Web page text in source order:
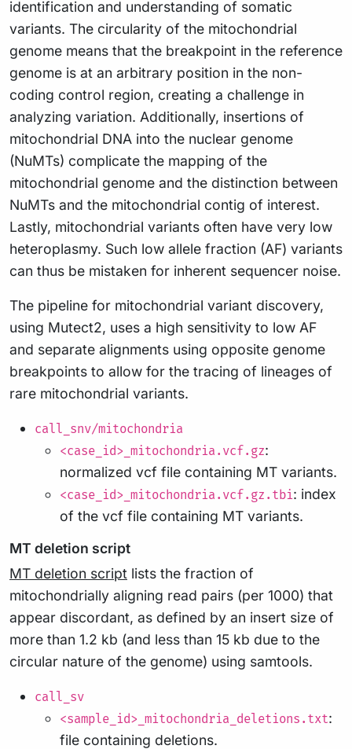
identification and understanding of somatic
variants. The circularity of the mitochondrial
genome means that the breakpoint in the reference
genome is at an arbitrary position in the non-
coding control region, creating a challenge in
analyzing variation. Additionally, insertions of
mitochondrial DNA into the nuclear genome
(NuMTs) complicate the mapping of the
mitochondrial genome and the distinction between
NuMTs and the mitochondrial contig of interest.
Lastly, mitochondrial variants often have very low
heteroplasmy. Such low allele fraction (AF) variants
can thus be mistaken for inherent sequencer noise.
The pipeline for mitochondrial variant discovery,
using Mutect2, uses a high sensitivity to low AF
and separate alignments using opposite genome
breakpoints to allow for the tracing of lineages of
rare mitochondrial variants.
call_snv/mitochondria
<case_id>_mitochondria.vcf.gz:
normalized vcf file containing MT variants.
<case_id>_mitochondria.vcf.gz.tbi: index
of the vcf file containing MT variants.
MT deletion script
MT deletion script lists the fraction of
mitochondrially aligning read pairs (per 1000) that
appear discordant, as defined by an insert size of
more than 1.2 kb (and less than 15 kb due to the
circular nature of the genome) using samtools.
call_sv
<sample_id>_mitochondria_deletions.txt:
file containing deletions.